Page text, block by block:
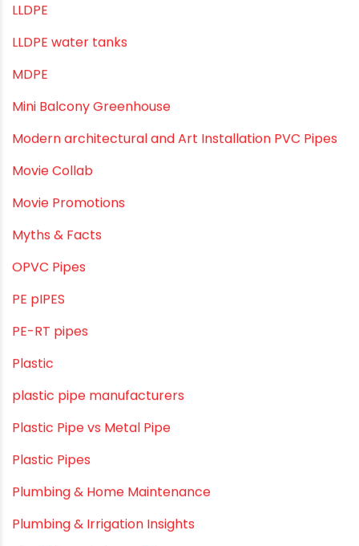
Industrial Piping & Solutions
Industrial Piping & Supplies
Industrial PVC Pipes
Infrastructure & Water Management
Kitchen Plumbing
Lightweight pipes
LLDPE
LLDPE water tanks
MDPE
Mini Balcony Greenhouse
Modern architectural and Art Installation PVC Pipes
Movie Collab
Movie Promotions
Myths & Facts
OPVC Pipes
PE pIPES
PE-RT pipes